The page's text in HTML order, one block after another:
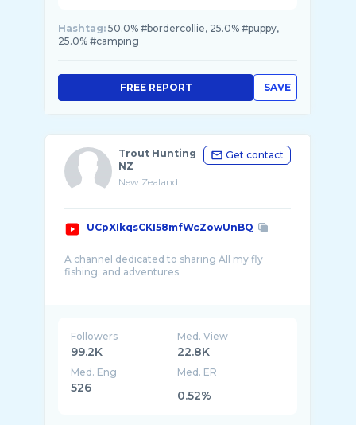
Hashtag: 50.0% #bordercollie, 25.0% #puppy,
25.0% #camping
SAVE
FREE REPORT
Trout Hunting
NZ
New Zealand
Get contact
UCpXIkqsCKI58mfWcZowUnBQ
A channel dedicated to sharing All my fly
fishing. and adventures
Followers
99.2K
Med. View
22.8K
Med. Eng
526
Med. ER
0.52%